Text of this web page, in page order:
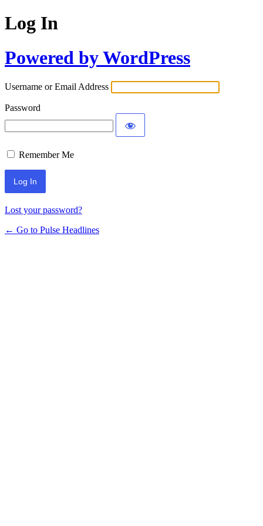
Log In
Powered by WordPress
Username or Email Address
Password
Remember Me
Lost your password?
← Go to Pulse Headlines